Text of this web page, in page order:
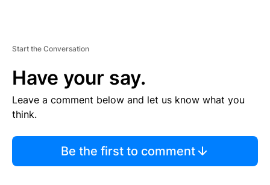
Start the Conversation
Have your say.
Leave a comment below and let us know what you
think.
Be the first to comment